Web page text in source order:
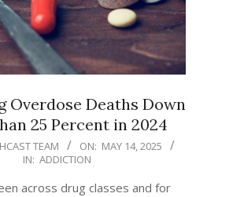
Overdose Deaths Down
25 Percent in 2024
TEAM ON: MAY 14, 2025
IN: ADDICTION
across drug classes and for